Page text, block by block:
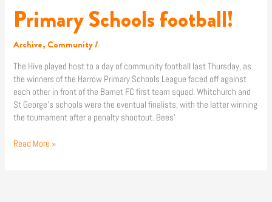
Primary Schools football!
Archive, Community/
The Hive played host to a day of community football last Thursday, as
the winners of the Harrow Primary Schools League faced off against
each other in front of the Barnet FC first team squad. Whitchurch and
St George’s schools were the eventual finalists, with the latter winning
the tournament after a penalty shootout. Bees’
Harrow
Schools
Read More »